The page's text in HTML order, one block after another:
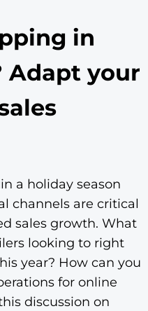
in
Adapt your
a holiday season
channels are critical
sales growth. What
looking to right
year? How can you
for online
discussion on